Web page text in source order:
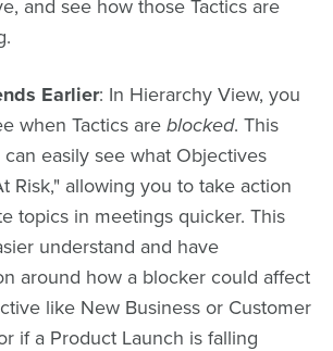
and see how those Tactics are
Earlier: In Hierarchy View, you
when Tactics are blocked. This
easily see what Objectives
Risk," allowing you to take action
topics in meetings quicker. This
understand and have
around how a blocker could affect
like New Business or Customer
if a Product Launch is falling